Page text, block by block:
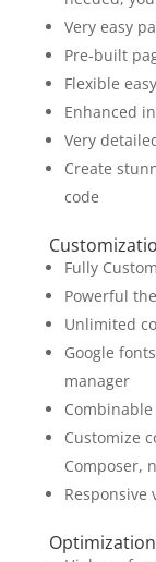
Very easy
Pre-built
Flexible
Enhanced
Very
Create
code
Fully
Powerful
Unlimited
Google
manager
Customize
Composer,